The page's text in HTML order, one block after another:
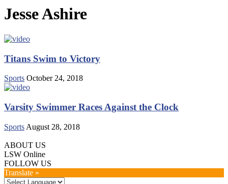
Jesse Ashire
Titans Swim to Victory
Sports October 24, 2018
Varsity Swimmer Races Against the Clock
Sports August 28, 2018
ABOUT US
LSW Online
FOLLOW US
Translate »